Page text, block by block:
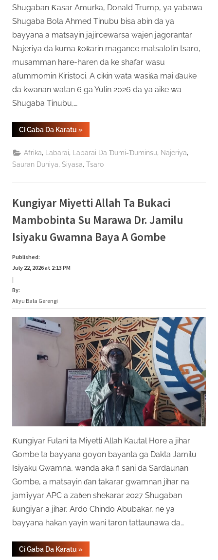
Shugaban Ƙasar Amurka, Donald Trump, ya yabawa
Shugaba Bola Ahmed Tinubu bisa abin da ya
bayyana a matsayin jajircewarsa wajen jagorantar
Najeriya da kuma ƙoƙarin magance matsalolin tsaro,
musamman hare-haren da ke shafar wasu
al’ummomin Kiristoci. A cikin wata wasiƙa mai ɗauke
da kwanan watan 6 ga Yulin 2026 da ya aike wa
Shugaba Tinubu,…
Ci Gaba Da Karatu “Shugaba
Trump
Jinjinawa
Tinubu
Kan
Ta’addanci
Najeriya”
»
Afrika, Labarai, Labarai Da Ɗumi-Ɗuminsu, Najeriya,
Sauran Duniya Siyasa Tsaro
Kungiyar Miyetti Allah Ta Bukaci
Mambobinta Su Marawa Dr. Jamilu
Isiyaku Gwamna Baya A Gombe
Published:
July 22, 2026 at 2:13 PM
|
By:
Aliyu Bala Gerengi
Ƙungiyar Fulani ta Miyetti Allah Kautal Hore a jihar
Gombe ta bayyana goyon bayanta ga Dakta Jamilu
Isiyaku Gwamna, wanda aka fi sani da Sardaunan
Gombe, a matsayin ɗan takarar gwamnan jihar na
jam’iyyar APC a zaɓen shekarar 2027 Shugaban
ƙungiyar a jihar, Ardo Chindo Abubakar, ne ya
bayyana hakan yayin wani taron tattaunawa da…
Ci Gaba Da Karatu “Kungiyar
Miyetti
»